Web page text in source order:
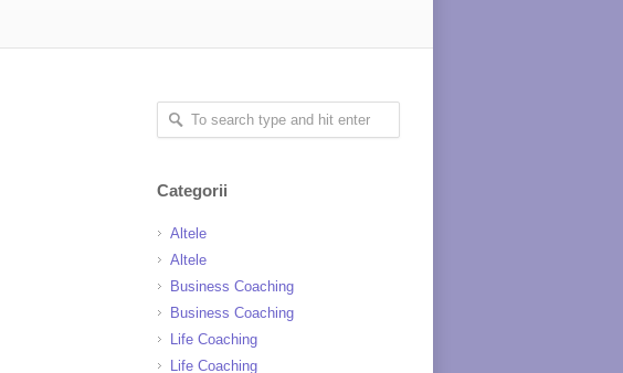
Categorii
Altele
Altele
Business Coaching
Business Coaching
Life Coaching
Life Coaching